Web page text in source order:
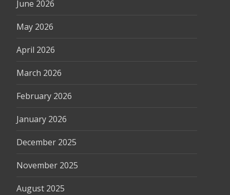
June 2026
May 2026
April 2026
March 2026
February 2026
January 2026
December 2025
November 2025
August 2025